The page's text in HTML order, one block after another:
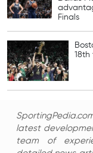
Finals
18th
latest
team of